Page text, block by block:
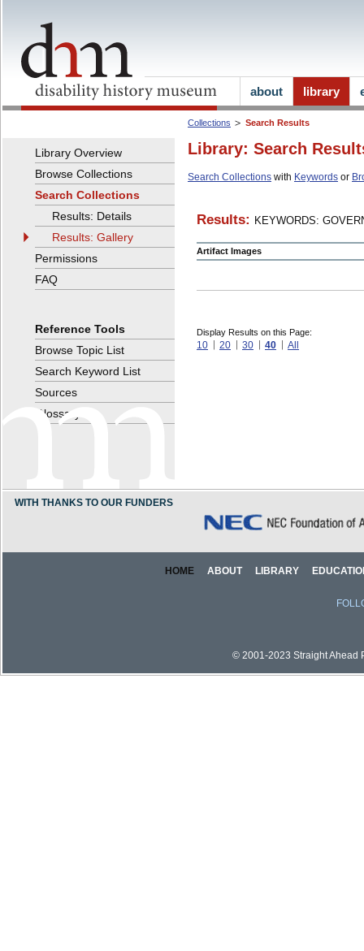
Collections Search Results
Library: Search
Search Collections with Keywords or
Results: KEYWORDS:
Artifact Images
Display Results on this Page:
10 20 30 40 All
Library Overview
Browse Collections
Search Collections
Results: Details
Results: Gallery
Permissions
FAQ
Reference Tools
Browse Topic List
Search Keyword List
Sources
Glossary
about library
WITH THANKS TO OUR FUNDERS
HOME ABOUT LIBRARY
© 2001-2023 Straight Ahead